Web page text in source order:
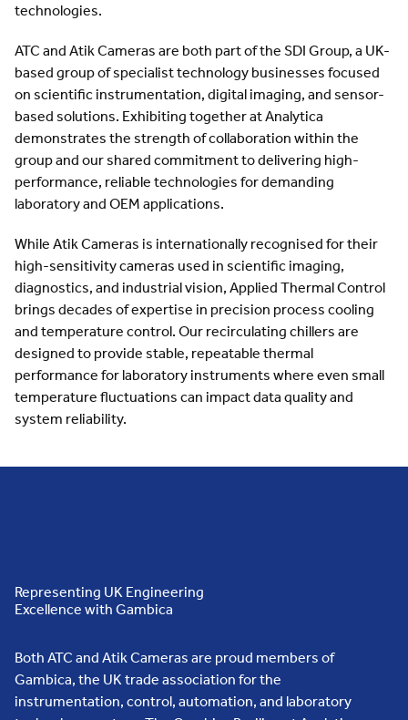
technologies.
ATC and Atik Cameras are both part of the SDI Group, a UK-
based group of specialist technology businesses focused
on scientific instrumentation, digital imaging, and sensor-
based solutions. Exhibiting together at Analytica
demonstrates the strength of collaboration within the
group and our shared commitment to delivering high-
performance, reliable technologies for demanding
laboratory and OEM applications.
While Atik Cameras is internationally recognised for their
high-sensitivity cameras used in scientific imaging,
diagnostics, and industrial vision, Applied Thermal Control
brings decades of expertise in precision process cooling
and temperature control. Our recirculating chillers are
designed to provide stable, repeatable thermal
performance for laboratory instruments where even small
temperature fluctuations can impact data quality and
system reliability.
Representing UK Engineering
Excellence with Gambica
Both ATC and Atik Cameras are proud members of
Gambica, the UK trade association for the
instrumentation, control, automation, and laboratory